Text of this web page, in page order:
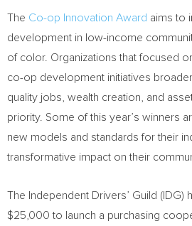
The Co-op Innovation Award aims to
development in low-income
of color. Organizations that focused
co-op development initiatives
quality jobs, wealth creation, and
priority. Some of this year’s winners
new models and standards for their
transformative impact on their
The Independent Drivers’ Guild (IDG)
$25,000 to launch a purchasing